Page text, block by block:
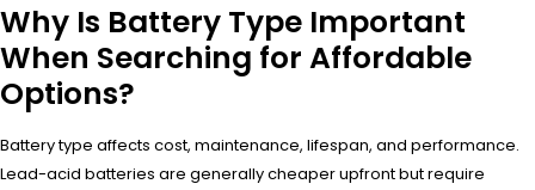
Why Is Battery Type Important
When Searching for Affordable
Options?
Battery type affects cost, maintenance, lifespan, and performance.
Lead-acid batteries are generally cheaper upfront but require